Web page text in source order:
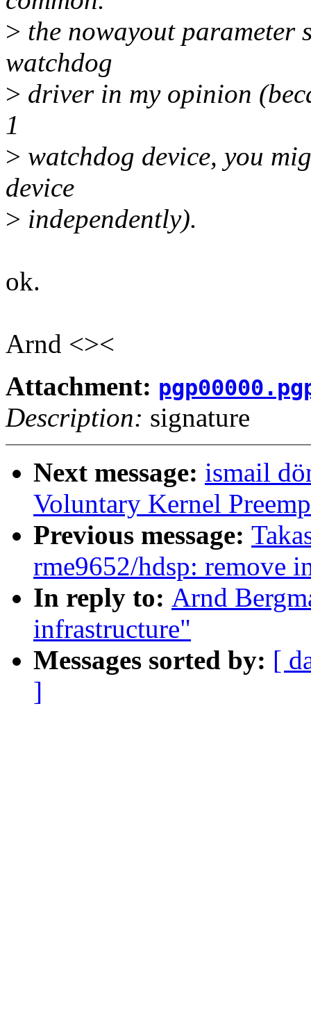
> the nowayout parameter
watchdog
> driver in my opinion
1
> watchdog device, you
device
> independently).
ok.
Arnd <><
Attachment:
Description: signature
Next message: ismail
Voluntary Kernel
Previous message:
rme9652/hdsp: remove
In reply to: Arnd
infrastructure"
Messages sorted by: [
]